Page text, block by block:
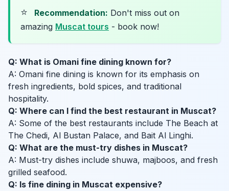
⭐ Recommendation: Don't miss out on
amazing Muscat tours - book now!
Q: What is Omani fine dining known for?
A: Omani fine dining is known for its emphasis on
fresh ingredients, bold spices, and traditional
hospitality.
Q: Where can I find the best restaurant in Muscat?
A: Some of the best restaurants include The Beach at
The Chedi, Al Bustan Palace, and Bait Al Linghi.
Q: What are the must-try dishes in Muscat?
A: Must-try dishes include shuwa, majboos, and fresh
grilled seafood.
Q: Is fine dining in Muscat expensive?